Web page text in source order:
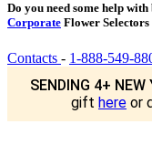
Do you need some help
Corporate Flower Selectors
Contacts - 1-888-549-
SENDING 4+ NEW
gift here or